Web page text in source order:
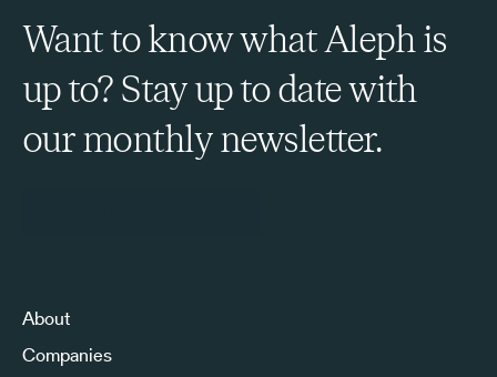
Want to know what Aleph is
up to? Stay up to date with
our monthly newsletter.
About
Companies